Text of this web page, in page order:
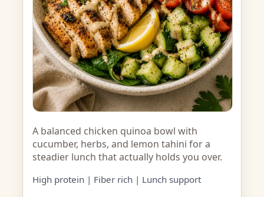
A balanced chicken quinoa bowl with
cucumber, herbs, and lemon tahini for a
steadier lunch that actually holds you over.
High protein | Fiber rich | Lunch support